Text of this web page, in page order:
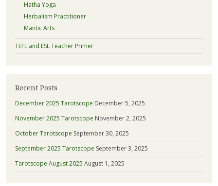
Hatha Yoga
Herbalism Practitioner
Mantic Arts
TEFL and ESL Teacher Primer
Recent Posts
December 2025 Tarotscope December 5, 2025
November 2025 Tarotscope November 2, 2025
October Tarotscope September 30, 2025
September 2025 Tarotscope September 3, 2025
Tarotscope August 2025 August 1, 2025